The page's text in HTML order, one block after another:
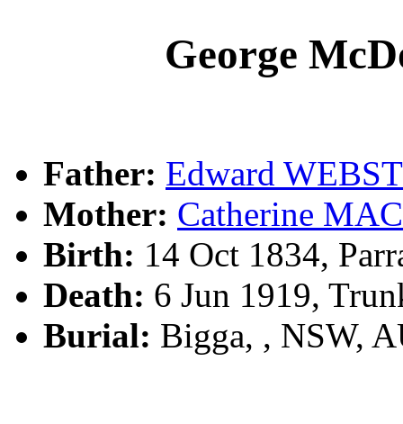
George
Father: Edward
Mother: Catherine
Birth: 14 Oct 1834,
Death: 6 Jun 1919,
Burial: Bigga, , NSW,